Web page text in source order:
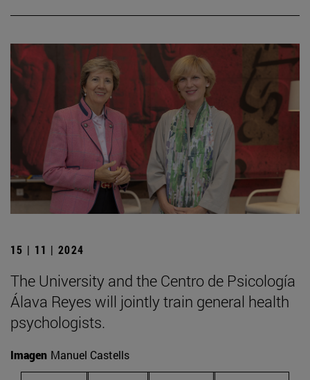
15 | 11 | 2024
The University and the Centro de Psicología
Álava Reyes will jointly train general health
psychologists.
Imagen Manuel Castells